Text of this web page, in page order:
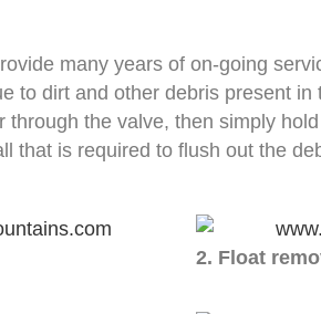
many years of on-going
to dirt and other debris present
through the valve, then simply
that is required to flush out the
2. Float